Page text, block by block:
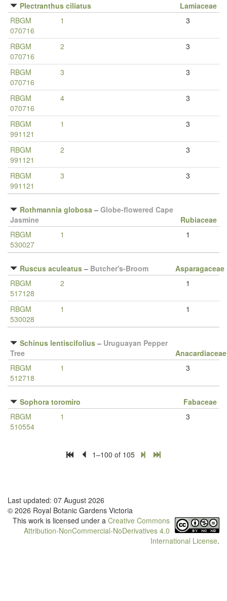
Plectranthus ciliatus
Lamiaceae
RBGM
070716
1 3
RBGM
070716
2 3
RBGM
070716
3 3
RBGM
070716
4 3
RBGM
991121
1 3
RBGM
991121
2 3
RBGM
991121
3 3
Rothmannia globosa – Globe-flowered Cape
Jasmine
Rubiaceae
RBGM
530027
1 1
Ruscus aculeatus – Butcher's-Broom
Asparagaceae
RBGM
517128
2 1
RBGM
530028
1 1
Schinus lentiscifolius – Uruguayan Pepper
Tree
Anacardiaceae
RBGM
512718
1 3
Sophora toromiro
Fabaceae
RBGM
510554
1 3
1–100 of 105
Last updated: 07 August 2026
© 2026 Royal Botanic Gardens Victoria
This work is licensed under a Creative Commons
Attribution-NonCommercial-NoDerivatives 4.0
International License.